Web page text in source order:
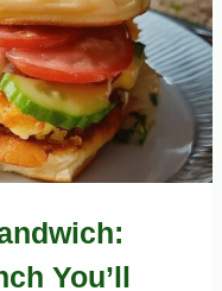
You’ll